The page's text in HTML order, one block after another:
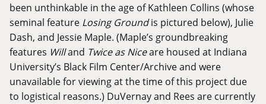
been unthinkable in the age of Kathleen Collins (whose
seminal feature Losing Groundis pictured below), Julie
Dash, and Jessie Maple. (Maple’s groundbreaking
features Willand Twice as Niceare housed at Indiana
University’s Black Film Center/Archiveand were
unavailable for viewing at the time of this project due
to logistical reasons.) DuVernay and Rees are currently